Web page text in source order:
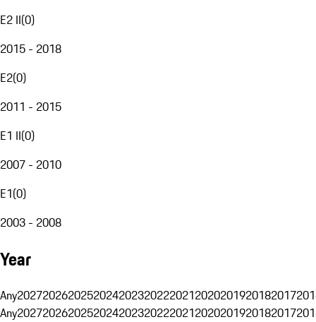
E2 II(0)
2015 - 2018
E2(0)
2011 - 2015
E1 II(0)
2007 - 2010
E1(0)
2003 - 2008
Year
Any20272026202520242023202220212020201920182017
Any20272026202520242023202220212020201920182017